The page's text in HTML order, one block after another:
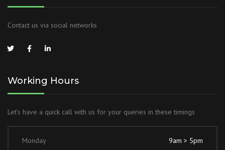
Contact us via social networks
Working Hours
Let’s have a quick call with us for your queries in these timings
Monday
9am > 5pm